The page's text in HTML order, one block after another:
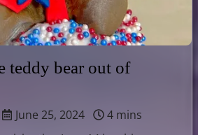
teddy bear out of
June 25, 2024
4 mins